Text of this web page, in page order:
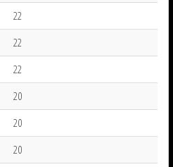
22
22
22
20
20
20